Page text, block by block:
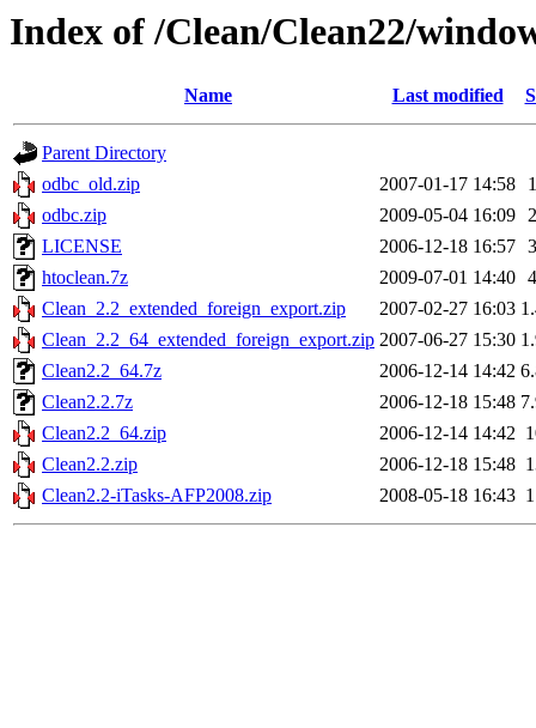
Index of /Clean/Clean22/
Name Last modified
Parent Directory
odbc_old.zip
2007-01-17 14:58
odbc.zip
2009-05-04 16:09
LICENSE
2006-12-18 16:57
htoclean.7z
2009-07-01 14:40
Clean_2.2_extended_foreign_export.zip
2007-02-27 16:03
Clean_2.2_64_extended_foreign_export.zip 2007-06-27 15:30
Clean2.2_64.7z
2006-12-14 14:42
Clean2.2.7z
2006-12-18 15:48
Clean2.2_64.zip
2006-12-14 14:42
Clean2.2.zip
2006-12-18 15:48
Clean2.2-iTasks-AFP2008.zip
2008-05-18 16:43